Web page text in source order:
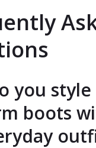
you style
boots